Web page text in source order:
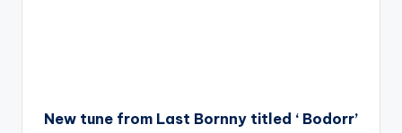
New tune from Last Bornny titled ‘ Bodorr’